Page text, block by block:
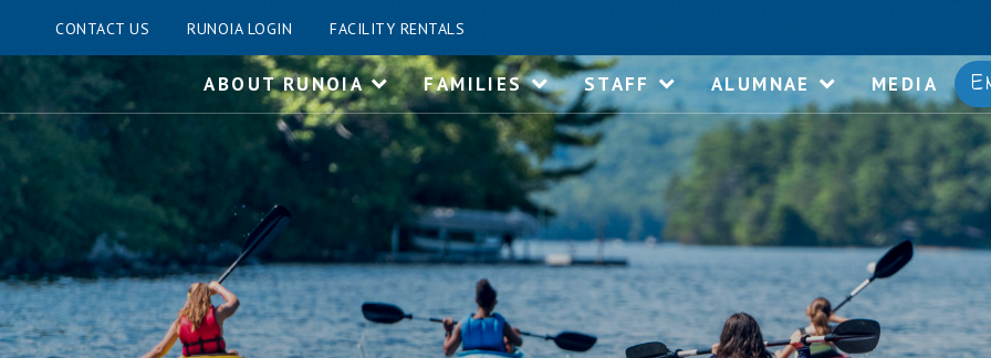
CONTACT US RUNOIA LOGIN FACILITY RENTALS
ABOUT RUNOIA FAMILIES STAFF ALUMNAE MEDIA
Skip
content